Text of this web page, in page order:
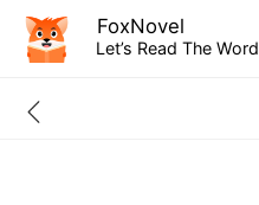
FoxNovel
Let’s Read The Word